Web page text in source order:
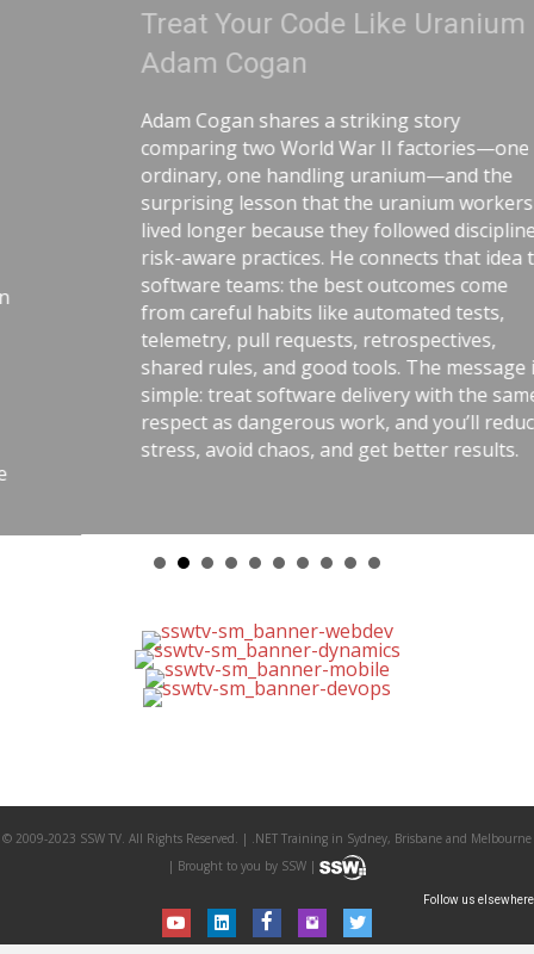
Treat Your Code Like Uranium |
Adam Cogan
Adam Cogan shares a striking story
comparing two World War II factories—one
ordinary, one handling uranium—and the
surprising lesson that the uranium workers
lived longer because they followed disciplined,
risk-aware practices. He connects that idea to
software teams: the best outcomes come
from careful habits like automated tests,
telemetry, pull requests, retrospectives,
shared rules, and good tools. The message is
simple: treat software delivery with the same
respect as dangerous work, and you’ll reduce
stress, avoid chaos, and get better results.
© 2009-2023 SSW TV. All Rights Reserved. | .NET Training in Sydney, Brisbane and Melbourne
| Brought to you by SSW |
Follow us elsewhere